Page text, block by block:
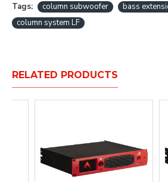
Tags: column subwoofer
bass
column system LF
RELATED PRODUCTS